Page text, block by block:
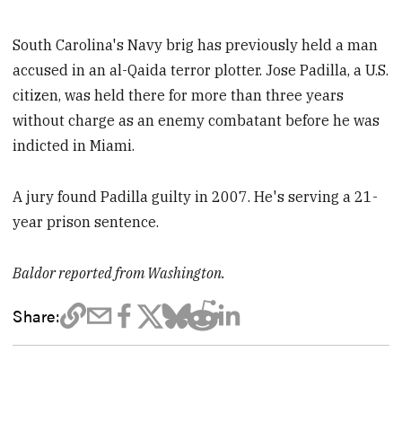
South Carolina's Navy brig has previously held a man
accused in an al-Qaida terror plotter. Jose Padilla, a U.S.
citizen, was held there for more than three years
without charge as an enemy combatant before he was
indicted in Miami.
A jury found Padilla guilty in 2007. He's serving a 21-
year prison sentence.
Baldor reported from Washington.
Share: